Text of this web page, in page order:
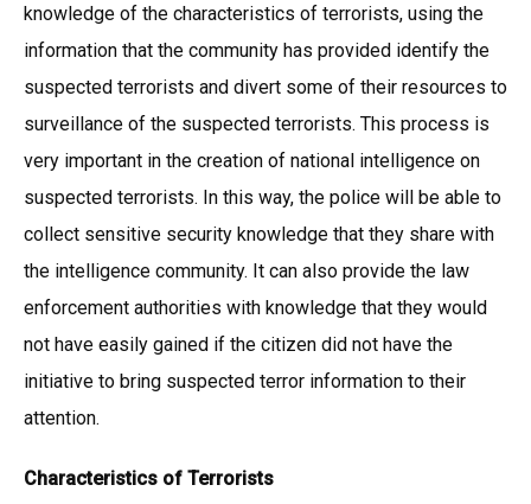
knowledge of the characteristics of terrorists, using the
information that the community has provided identify the
suspected terrorists and divert some of their resources to
surveillance of the suspected terrorists. This process is
very important in the creation of national intelligence on
suspected terrorists. In this way, the police will be able to
collect sensitive security knowledge that they share with
the intelligence community. It can also provide the law
enforcement authorities with knowledge that they would
not have easily gained if the citizen did not have the
initiative to bring suspected terror information to their
attention.
Characteristics of Terrorists